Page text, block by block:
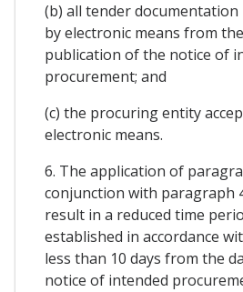
(b) all tender documentation
by electronic means from
publication of the notice of
procurement; and
(c) the procuring entity
electronic means.
6. The application of
conjunction with paragraph
result in a reduced time
established in accordance
less than 10 days from the
notice of intended